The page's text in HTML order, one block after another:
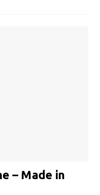
– Made in